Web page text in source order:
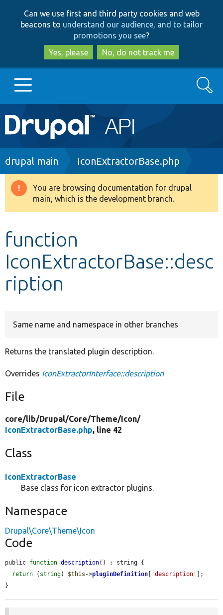
to
main
content
to
search
Can we use first and third party cookies and web
beacons to understand our audience, and to tailor
promotions you see?
Yes, please
No, do not track me
Main
navigation
Go to Drupal.org
Drupal 8+
Develop for Drupal
Search
Breadcrumb
drupal main IconExtractorBase.php
Warning
message
You are browsing documentation for drupal
main, which is the development branch.
function
IconExtractorBase::desc
ription
Same name and namespace in other branches
Returns the translated plugin description.
Overrides IconExtractorInterface::description
File
core/lib/Drupal/Core/Theme/Icon/
IconExtractorBase.php, line 42
Class
IconExtractorBase
Base class for icon extractor plugins.
Namespace
Drupal\Core\Theme\Icon
Code
public function description() : string {
return ( string) $this ->pluginDefinition 'description'
];
}